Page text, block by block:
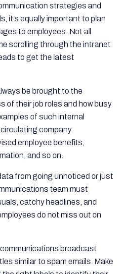
strategies and
it’s equally important to plan
to employees. Not all
scrolling through the intranet
to get the latest
be brought to the
of their job roles and how busy
of such internal
company
employee benefits,
and so on.
from going unnoticed or just
team must
catchy headlines, and
do not miss out on
broadcast
similar to spam emails. Make